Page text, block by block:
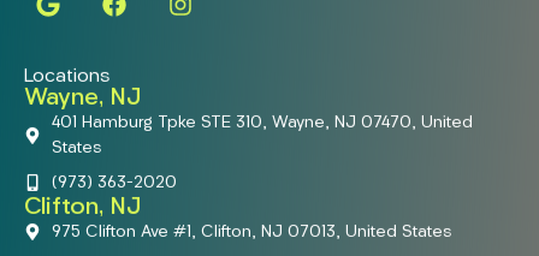
Locations
Wayne, NJ
401 Hamburg Tpke STE 310, Wayne, NJ 07470, United
States
(973) 363-2020
Clifton, NJ
975 Clifton Ave #1, Clifton, NJ 07013, United States